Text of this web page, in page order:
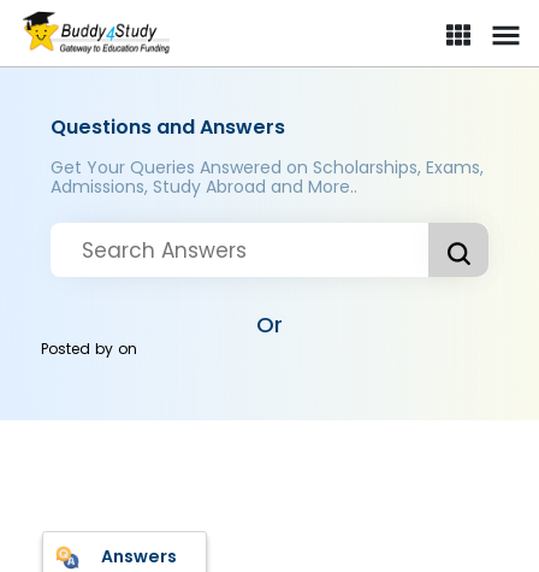
Questions and Answers
Get Your Queries Answered on Scholarships, Exams,
Admissions, Study Abroad and More..
Or
Posted byon
Answers